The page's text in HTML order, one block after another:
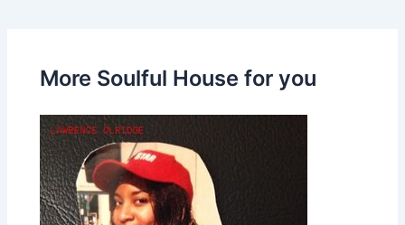
More Soulful House for you